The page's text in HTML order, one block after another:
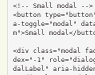
<!-- Small modal -->
<button
a-toggle="modal"
m">Small modal</
<div class="modal
dex="-1"
dalLabel" aria-